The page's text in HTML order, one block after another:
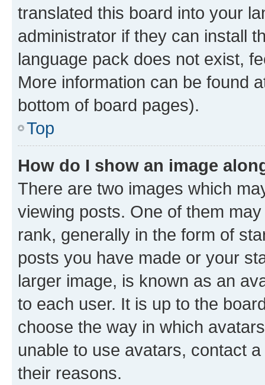
translated this board into your
administrator if they can install
language pack does not exist,
More information can be found
bottom of board pages).
Top
How do I show an image
There are two images which
viewing posts. One of them
rank, generally in the form of
posts you have made or your
larger image, is known as an
to each user. It is up to the
choose the way in which
unable to use avatars, contact
their reasons.